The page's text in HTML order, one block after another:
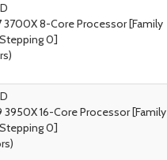
3700X 8-Core Processor [Family
Stepping 0]
3950X 16-Core Processor [Family
Stepping 0]